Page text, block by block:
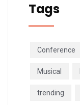
Tags
Conference
Musical
trending